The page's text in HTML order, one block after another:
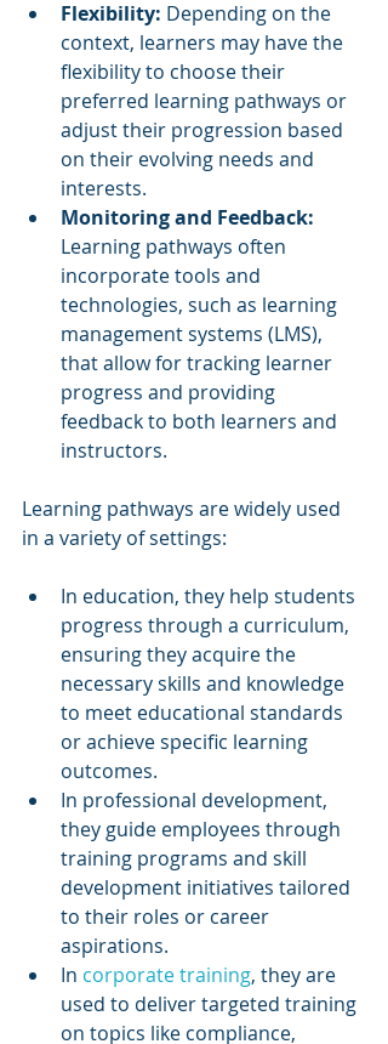
Flexibility: Depending on the
context, learners may have the
flexibility to choose their
preferred learning pathways or
adjust their progression based
on their evolving needs and
interests.
Monitoring and Feedback:
Learning pathways often
incorporate tools and
technologies, such as learning
management systems (LMS),
that allow for tracking learner
progress and providing
feedback to both learners and
instructors.
Learning pathways are widely used
in a variety of settings:
In education, they help students
progress through a curriculum,
ensuring they acquire the
necessary skills and knowledge
to meet educational standards
or achieve specific learning
outcomes.
In professional development,
they guide employees through
training programs and skill
development initiatives tailored
to their roles or career
aspirations.
In corporate training, they are
used to deliver targeted training
on topics like compliance,